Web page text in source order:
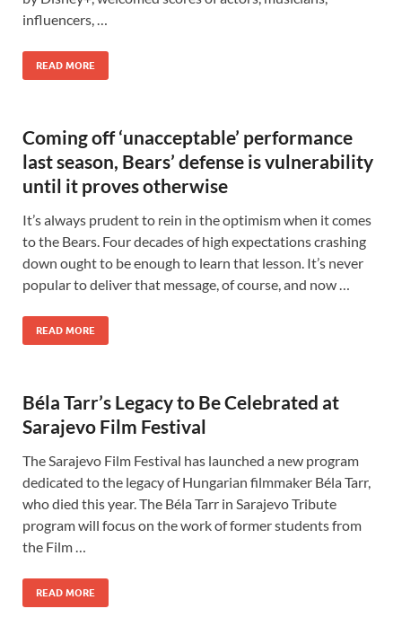
influencers, …
READ MORE
Coming off ‘unacceptable’ performance
last season, Bears’ defense is vulnerability
until it proves otherwise
It’s always prudent to rein in the optimism when it comes
to the Bears. Four decades of high expectations crashing
down ought to be enough to learn that lesson. It’s never
popular to deliver that message, of course, and now …
READ MORE
Béla Tarr’s Legacy to Be Celebrated at
Sarajevo Film Festival
The Sarajevo Film Festival has launched a new program
dedicated to the legacy of Hungarian filmmaker Béla Tarr,
who died this year. The Béla Tarr in Sarajevo Tribute
program will focus on the work of former students from
the Film …
READ MORE